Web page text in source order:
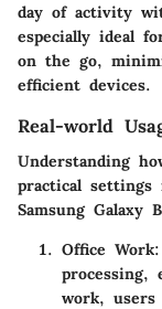
day of activity
especially ideal
on the go,
efficient devices.
Real-world
Understanding
practical
Samsung Galaxy
Office Work
processing,
work, users